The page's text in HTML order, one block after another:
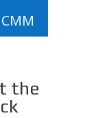
the